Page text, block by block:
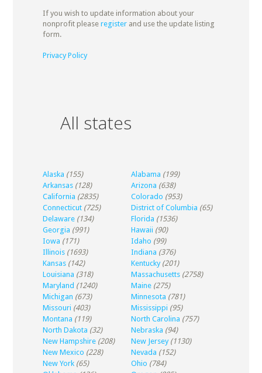
If you wish to update information about your
nonprofit please registerand use the update listing
form.
Privacy Policy
All states
Alaska (155) Alabama (199)
Arkansas (128) Arizona (638)
California (2835) Colorado (953)
Connecticut (725) District of Columbia (65)
Delaware (134) Florida (1536)
Georgia (991) Hawaii (90)
Iowa (171) Idaho (99)
Illinois (1693) Indiana (376)
Kansas (142) Kentucky (201)
Louisiana (318) Massachusetts (2758)
Maryland (1240) Maine (275)
Michigan (673) Minnesota (781)
Missouri (403) Mississippi (95)
Montana (119) North Carolina (757)
North Dakota (32) Nebraska (94)
New Hampshire (208) New Jersey (1130)
New Mexico (228) Nevada (152)
New York (65) Ohio (784)